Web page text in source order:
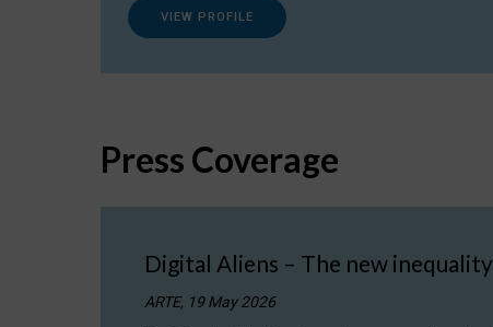
VIEW PROFILE
Press Coverage
Digital Aliens – The new inequality
ARTE, 19 May 2026